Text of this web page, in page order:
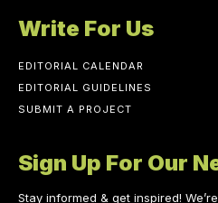
Write For Us
EDITORIAL CALENDAR
EDITORIAL GUIDELINES
SUBMIT A PROJECT
Sign Up For Our
Stay informed & get inspired!